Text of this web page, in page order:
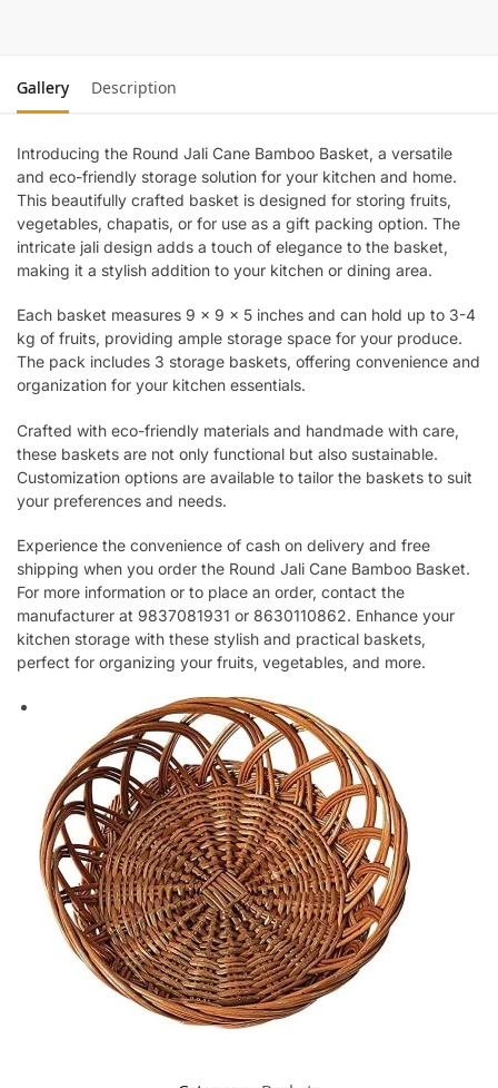
Gallery Description
Introducing the Round Jali Cane Bamboo Basket, a versatile
and eco-friendly storage solution for your kitchen and home.
This beautifully crafted basket is designed for storing fruits,
vegetables, chapatis, or for use as a gift packing option. The
intricate jali design adds a touch of elegance to the basket,
making it a stylish addition to your kitchen or dining area.
Each basket measures 9 x 9 x 5 inches and can hold up to 3-4
kg of fruits, providing ample storage space for your produce.
The pack includes 3 storage baskets, offering convenience and
organization for your kitchen essentials.
Crafted with eco-friendly materials and handmade with care,
these baskets are not only functional but also sustainable.
Customization options are available to tailor the baskets to suit
your preferences and needs.
Experience the convenience of cash on delivery and free
shipping when you order the Round Jali Cane Bamboo Basket.
For more information or to place an order, contact the
manufacturer at 9837081931 or 8630110862. Enhance your
kitchen storage with these stylish and practical baskets,
perfect for organizing your fruits, vegetables, and more.